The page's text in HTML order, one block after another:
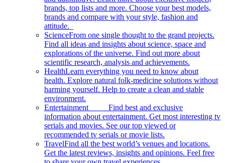
brands, top lists and more. Choose your best models,
brands and compare with your style, fashion and
attitude.
ScienceFrom one single thought to the grand projects.
Find all ideas and insights about science, space and
explorations of the universe. Find out more about
scientific research, analysis and achievements.
HealthLearn everything you need to know about
health. Explore natural folk-medicine solutions without
harming yourself. Help to create a clean and stable
environment.
Entertainment Find best and exclusive
information about entertainment. Get most interesting tv
serials and movies. See our top viewed or
recommended tv serials or movie lists.
TravelFind all the best world’s venues and locations.
Get the latest reviews, insights and opinions. Feel free